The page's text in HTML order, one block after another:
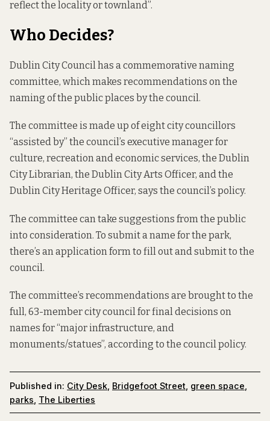
reflect the locality or townland”.
Who Decides?
Dublin City Council has a commemorative naming
committee, which makes recommendations on the
naming of the public places by the council.
The committee is made up of eight city councillors
“assisted by” the council’s executive manager for
culture, recreation and economic services, the Dublin
City Librarian, the Dublin City Arts Officer, and the
Dublin City Heritage Officer, says the council’s policy.
The committee can take suggestions from the public
into consideration. To submit a name for the park,
there’s an application form to fill out and submit to the
council.
The committee’s recommendations are brought to the
full, 63-member city council for final decisions on
names for “major infrastructure, and
monuments/statues”, according to the council policy.
Published in: City Desk Bridgefoot Street green space
parks The Liberties